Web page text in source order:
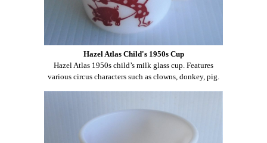
Hazel Atlas Child's 1950s Cup
Hazel Atlas 1950s child’s milk glass cup. Features
various circus characters such as clowns, donkey, pig.